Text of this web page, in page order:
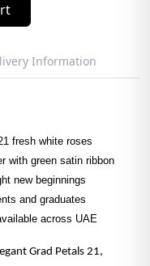
Information
fresh white roses
with green satin ribbon
new beginnings
and graduates
across UAE
Grad Petals 21,